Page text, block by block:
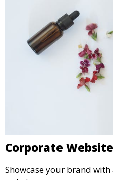
Corporate
Showcase your brand